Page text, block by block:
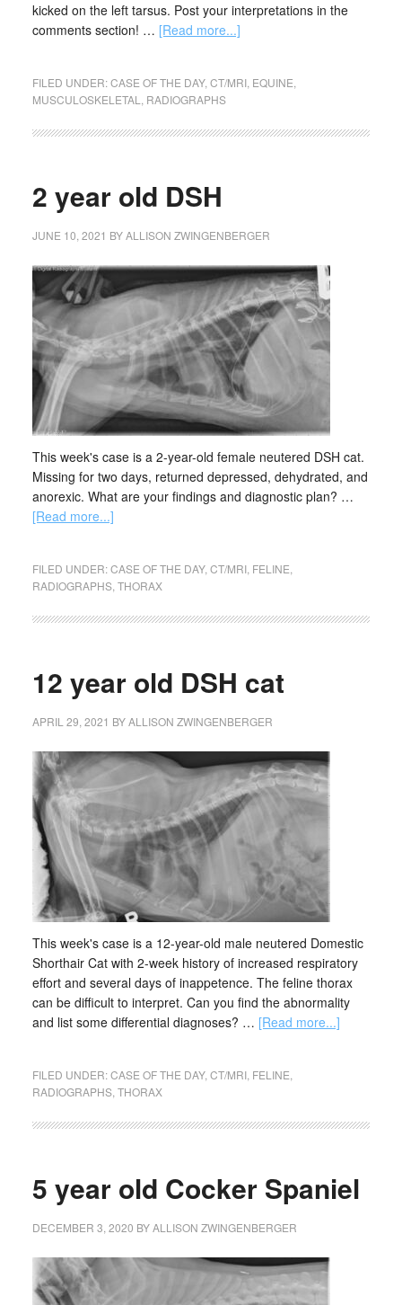
kicked on the left tarsus. Post your interpretations in the
comments section! … [Read more...]
FILED UNDER:CASE OF THE DAY, CT/MRI, EQUINE
MUSCULOSKELETAL
RADIOGRAPHS
2 year old DSH
JUNE 10, 2021 BYALLISON ZWINGENBERGER
This week's case is a 2-year-old female neutered DSH cat.
Missing for two days, returned depressed, dehydrated, and
anorexic. What are your findings and diagnostic plan? …
[Read more...]
FILED UNDER:CASE OF THE DAY, CT/MRI, FELINE
RADIOGRAPHS, THORAX
12 year old DSH cat
APRIL 29, 2021 BYALLISON ZWINGENBERGER
This week's case is a 12-year-old male neutered Domestic
Shorthair Cat with 2-week history of increased respiratory
effort and several days of inappetence. The feline thorax
can be difficult to interpret. Can you find the abnormality
and list some differential diagnoses? … [Read more...]
FILED UNDER:CASE OF THE DAY, CT/MRI, FELINE
RADIOGRAPHS, THORAX
5 year old Cocker Spaniel
DECEMBER 3, 2020 BYALLISON ZWINGENBERGER